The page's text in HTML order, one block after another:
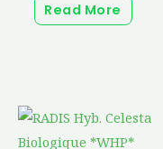
Read More